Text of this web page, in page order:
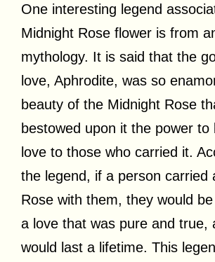
One interesting legend
Midnight Rose flower is from
mythology. It is said that the
love, Aphrodite, was so
beauty of the Midnight Rose
bestowed upon it the power to
love to those who carried it.
the legend, if a person carried
Rose with them, they would
a love that was pure and true,
would last a lifetime. This